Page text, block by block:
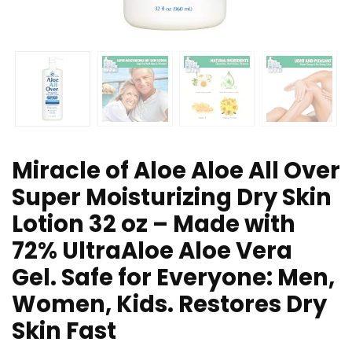
Miracle of Aloe Aloe All Over
Super Moisturizing Dry Skin
Lotion 32 oz – Made with
72% UltraAloe Aloe Vera
Gel. Safe for Everyone: Men,
Women, Kids. Restores Dry
Skin Fast